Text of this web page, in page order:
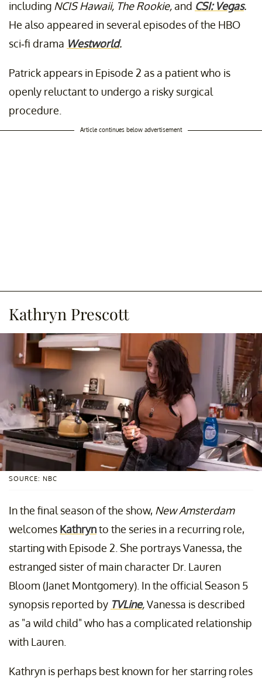
including NCIS Hawaii, The Rookie,and CSI: Vegas.
He also appeared in several episodes of the HBO
sci-fi drama Westworld.
Patrick appears in Episode 2 as a patient who is
openly reluctant to undergo a risky surgical
procedure.
Article continues below advertisement
Kathryn Prescott
SOURCE: NBC
In the final season of the show, New Amsterdam
welcomes Kathrynto the series in a recurring role,
starting with Episode 2. She portrays Vanessa, the
estranged sister of main character Dr. Lauren
Bloom (Janet Montgomery). In the official Season 5
synopsis reported by TVLine,Vanessa is described
as "a wild child" who has a complicated relationship
with Lauren.
Kathryn is perhaps best known for her starring roles